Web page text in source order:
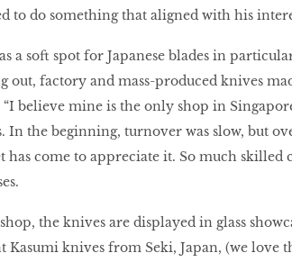
to do something that aligned with his
a soft spot for Japanese blades in
out, factory and mass-produced knives
believe mine is the only shop in
In the beginning, turnover was slow, but
has come to appreciate it. So much skilled
the knives are displayed in glass
Kasumi knives from Seki, Japan, (we love